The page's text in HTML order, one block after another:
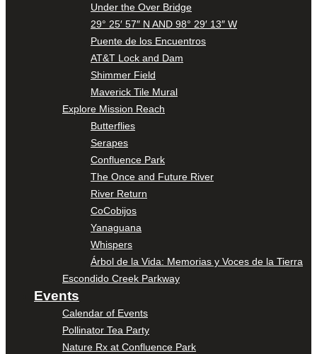
Under the Over Bridge
29° 25′ 57″ N AND 98° 29′ 13″ W
Puente de los Encuentros
AT&T Lock and Dam
Shimmer Field
Maverick Tile Mural
Explore Mission Reach
Butterflies
Serapes
Confluence Park
The Once and Future River
River Return
CoCobijos
Yanaguana
Whispers
Árbol de la Vida: Memorias y Voces de la Tierra
Escondido Creek Parkway
Events
Calendar of Events
Pollinator Tea Party
Nature Rx at Confluence Park